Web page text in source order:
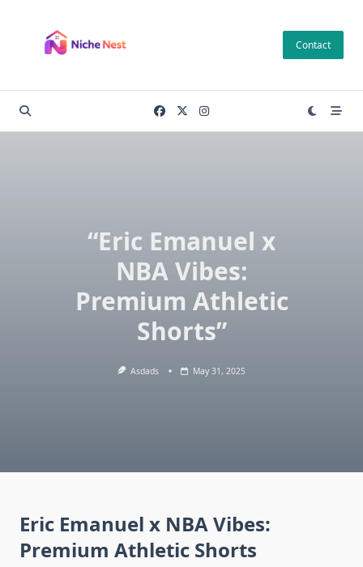
content
Contact
“Eric Emanuel x
NBA Vibes:
Premium Athletic
Shorts”
Asdads May 31, 2025
Eric Emanuel x NBA Vibes:
Premium Athletic Shorts